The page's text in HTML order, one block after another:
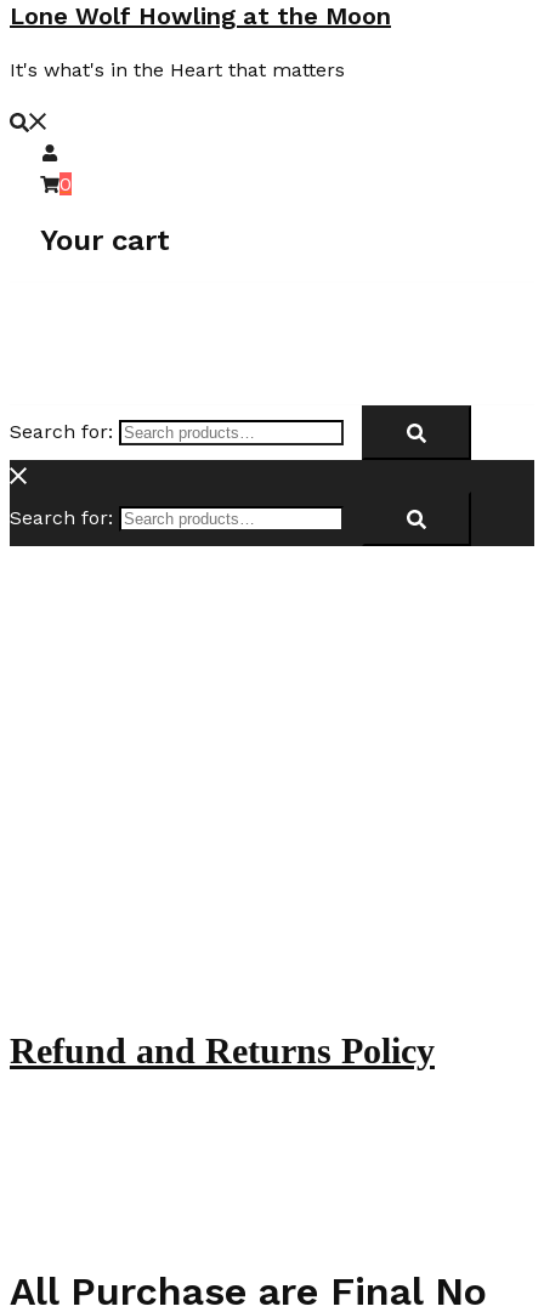
Lone Wolf Howling at the Moon
It's what's in the Heart that matters
0
Your cart
Search for:
Search for:
Refund and Returns Policy
All Purchase are Final No